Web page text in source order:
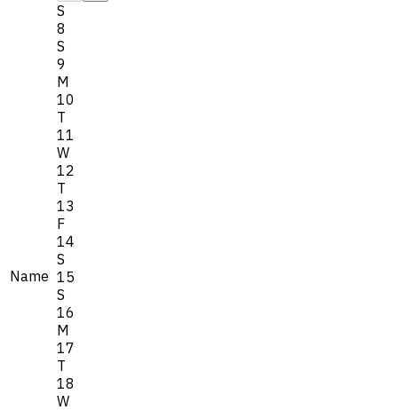
Name
S
8
S
9
M
10
T
11
W
12
T
13
F
14
S
15
S
16
M
17
T
18
W